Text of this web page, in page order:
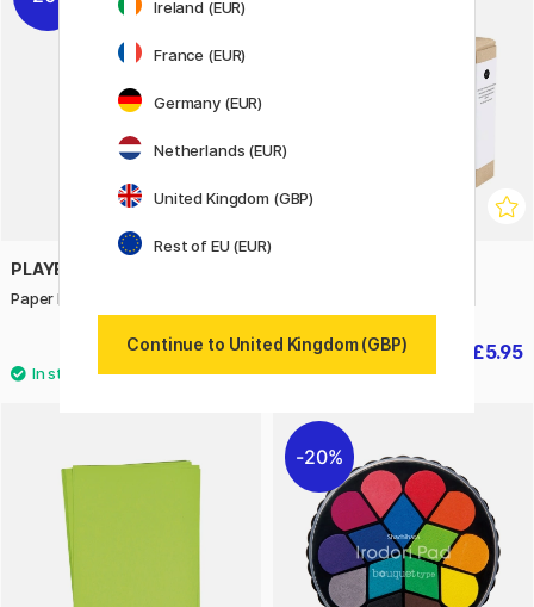
PLAYBOX
Paper blue 25 pcs 180 g
£3.04
£3.80 £5.95
20%
Ireland (EUR)
France (EUR)
Germany (EUR)
Netherlands (EUR)
United Kingdom (GBP)
Rest of EU (EUR)
Continue to United Kingdom (GBP)